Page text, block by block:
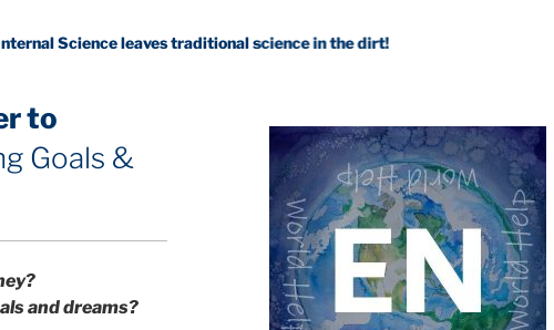
to
Goals &
and dreams?